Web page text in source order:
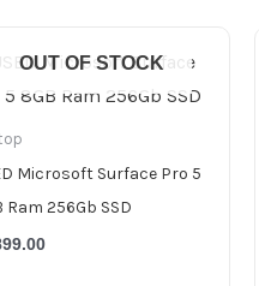
OUT OF STOCK
Microsoft Surface Pro 5
Ram 256Gb SSD